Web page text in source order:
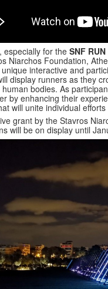
especially for theSNF
Niarchos Foundation,
interactive and
display runners as they
human bodies. As
by enhancing their
will unite individual
grant by the Stavros
will be on display until